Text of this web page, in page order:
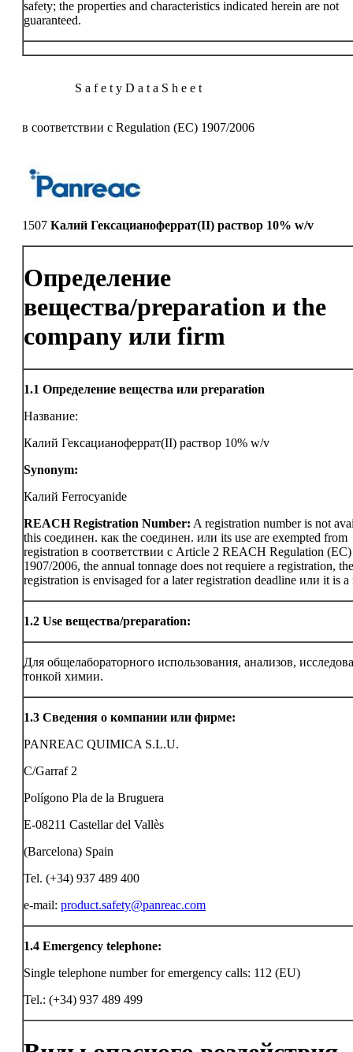
safety; the properties and characteristics indicated herein are not
guaranteed.
S a f e t y D a t a S h e e t
в соответствии с Regulation (EC) 1907/2006
1507 Калий Гексацианоферрат(II) раствор 10% w/v
Определение
вещества/preparation и the
company или firm
1.1 Определение вещества или preparation
Название:
Калий Гексацианоферрат(II) раствор 10% w/v
Synonym:
Калий Ferrocyanide
REACH Registration Number: A registration number is not
this соединен. как the соединен. или its use are exempted from
registration в соответствии с Article 2 REACH Regulation (EC)
1907/2006, the annual tonnage does not requiere a registration, the
registration is envisaged for a later registration deadline или it is
1.2 Use вещества/preparation:
Для общелабораторного использования, анализов,
тонкой химии.
1.3 Сведения о компании или фирме:
PANREAC QUIMICA S.L.U.
C/Garraf 2
Polígono Pla de la Bruguera
E-08211 Castellar del Vallès
(Barcelona) Spain
Tel. (+34) 937 489 400
e-mail: product.safety@panreac.com
1.4 Emergency telephone:
Single telephone number for emergency calls: 112 (EU)
Tel.: (+34) 937 489 499